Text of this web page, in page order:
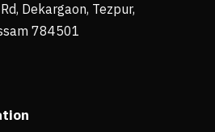
Dekargaon, Tezpur,
784501